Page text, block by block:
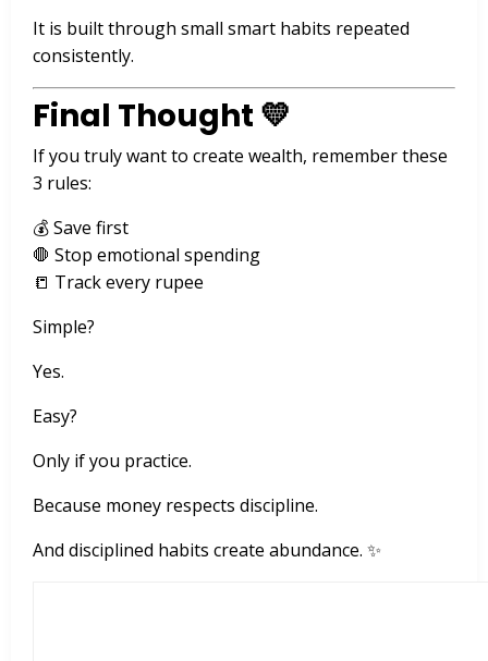
It is built through small smart habits repeated
consistently.
Final Thought 💛
If you truly want to create wealth, remember these
3 rules:
💰 Save first
🛑 Stop emotional spending
📒 Track every rupee
Simple?
Yes.
Easy?
Only if you practice.
Because money respects discipline.
And disciplined habits create abundance. ✨